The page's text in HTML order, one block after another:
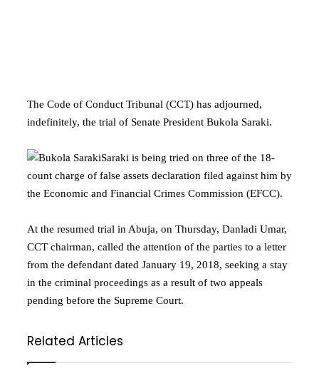
The Code of Conduct Tribunal (CCT) has adjourned,
indefinitely, the trial of Senate President Bukola Saraki.
Saraki is being tried on three of the 18-
count charge of false assets declaration filed against him by
the Economic and Financial Crimes Commission (EFCC).
At the resumed trial in Abuja, on Thursday, Danladi Umar,
CCT chairman, called the attention of the parties to a letter
from the defendant dated January 19, 2018, seeking a stay
in the criminal proceedings as a result of two appeals
pending before the Supreme Court.
Related Articles